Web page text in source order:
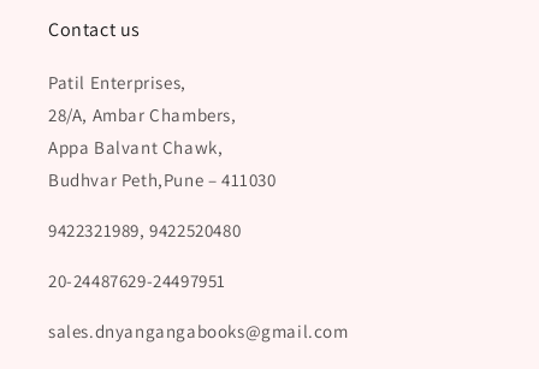
Contact us
Patil Enterprises,
28/A, Ambar Chambers,
Appa Balvant Chawk,
Budhvar Peth,Pune – 411030
9422321989, 9422520480
20-24487629-24497951
sales.dnyangangabooks@gmail.com